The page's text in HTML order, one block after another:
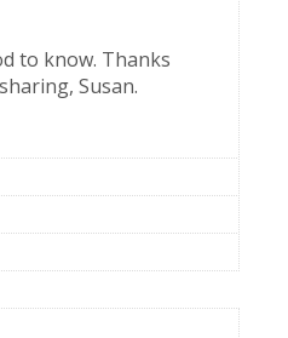
to know. Thanks
Susan.